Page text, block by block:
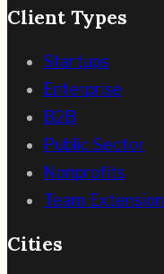
Client Types
Startups
Enterprise
B2B
Public Sector
Nonprofits
Team Extension
Cities